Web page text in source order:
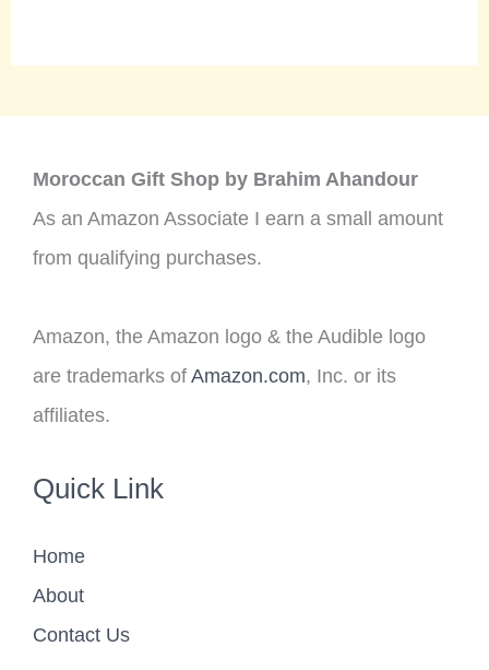
Moroccan Gift Shop by Brahim Ahandour
As an Amazon Associate I earn a small amount
from qualifying purchases.
Amazon, the Amazon logo & the Audible logo
are trademarks ofAmazon.com, Inc. or its
affiliates.
Quick Link
Home
About
Contact Us